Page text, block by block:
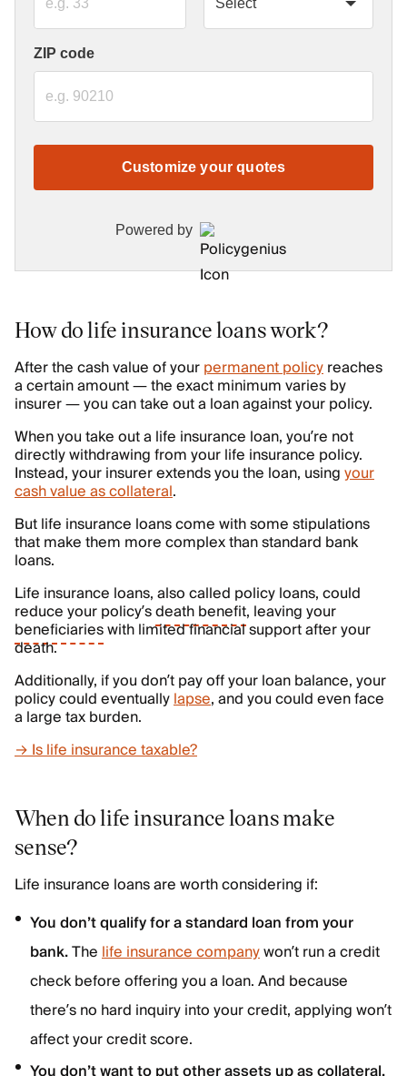
ZIP code
Customize your quotes
Powered by
How do life insurance loans work?
After the cash value of yourpermanent policyreaches
a certain amount — the exact minimum varies by
insurer — you can take out a loan against your policy.
When you take out a life insurance loan, you’re not
directly withdrawing from your life insurance policy.
Instead, your insurer extends you the loan, usingyour
cash value as collateral.
But life insurance loans come with some stipulations
that make them more complex than standard bank
loans.
Life insurance loans, also called policy loans, could
reduce your policy’sdeath benefit, leaving your
beneficiarieswith limited financial support after your
death.
Additionally, if you don’t pay off your loan balance, your
policy could eventuallylapse, and you could even face
a large tax burden.
→ Is life insurance taxable?
When do life insurance loans make
sense?
Life insurance loans are worth considering if:
You don’t qualify for a standard loan from your
bank.Thelife insurance companywon’t run a credit
check before offering you a loan. And because
there’s no hard inquiry into your credit, applying won’t
affect your credit score.